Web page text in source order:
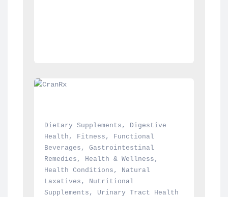
Dietary Supplements ,
Digestive
Health , Fitness ,
Functional
Beverages , Gastrointestinal
Remedies , Health & Wellness
Health Conditions ,
Natural
Laxatives ,
Nutritional
Supplements , Urinary Tract Health